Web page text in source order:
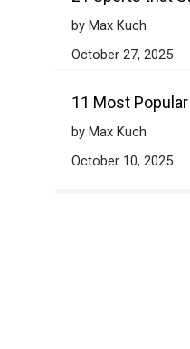
by Max Kuch
October 27, 2025
11 Most
by Max Kuch
October 10, 2025